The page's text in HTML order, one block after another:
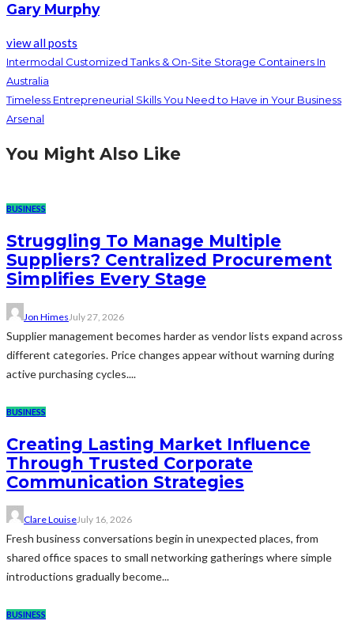
Gary Murphy
view all posts
Intermodal Customized Tanks & On-Site Storage Containers In
Australia
Timeless Entrepreneurial Skills You Need to Have in Your Business
Arsenal
You Might Also Like
BUSINESS
Struggling To Manage Multiple
Suppliers? Centralized Procurement
Simplifies Every Stage
Jon Himes July 27, 2026
Supplier management becomes harder as vendor lists expand across
different categories. Price changes appear without warning during
active purchasing cycles....
BUSINESS
Creating Lasting Market Influence
Through Trusted Corporate
Communication Strategies
Clare LouiseJuly 16, 2026
Fresh business conversations begin in unexpected places, from
shared office spaces to small networking gatherings where simple
introductions gradually become...
BUSINESS